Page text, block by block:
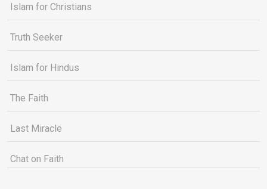
Islam for Christians
Truth Seeker
Islam for Hindus
The Faith
Last Miracle
Chat on Faith